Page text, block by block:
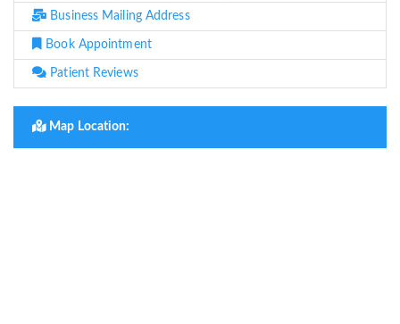
Business Mailing Address
Book Appointment
Patient Reviews
Map Location: